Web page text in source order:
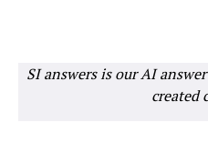
SI answers is our AI
created